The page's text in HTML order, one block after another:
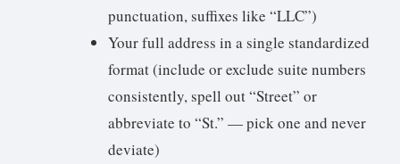
punctuation, suffixes like “LLC”)
Your full address in a single standardized
format (include or exclude suite numbers
consistently, spell out “Street” or
abbreviate to “St.” — pick one and never
deviate)